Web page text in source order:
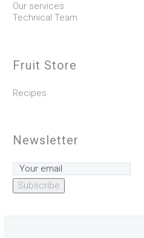
Our services
Technical Team
Fruit Store
Recipes
Newsletter
Subscribe